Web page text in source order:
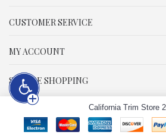
CUSTOMER SERVICE
MY ACCOUNT
SECURE SHOPPING
California Trim Store